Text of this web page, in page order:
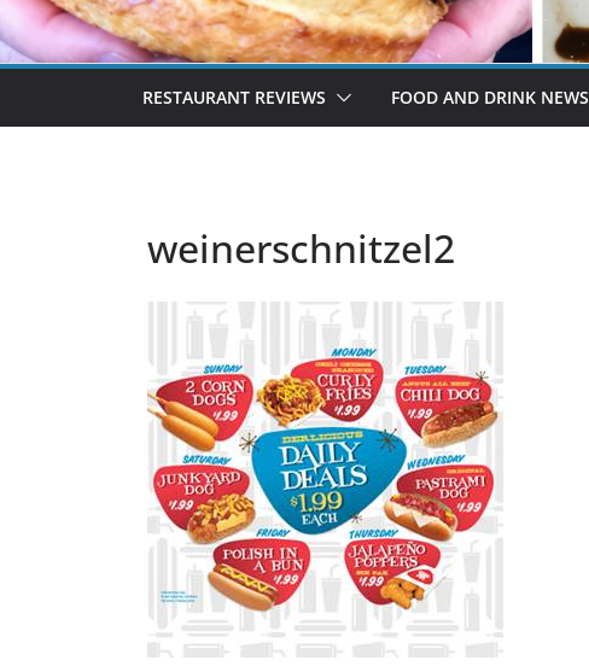
RESTAURANT REVIEWS FOOD AND DRINK NEWS
weinerschnitzel2